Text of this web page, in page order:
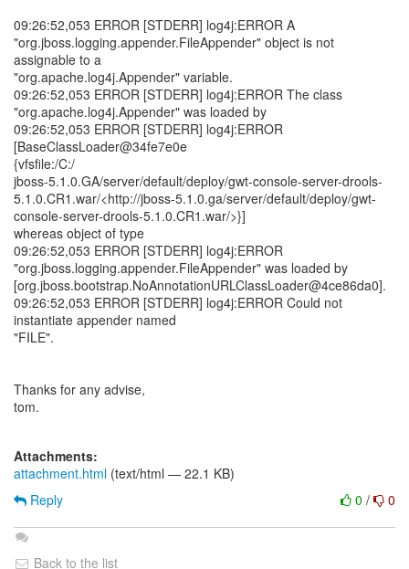
09:26:52,053 ERROR [STDERR] log4j:ERROR A
"org.jboss.logging.appender.FileAppender" object is not
assignable to a
"org.apache.log4j.Appender" variable.
09:26:52,053 ERROR [STDERR] log4j:ERROR The class
"org.apache.log4j.Appender" was loaded by
09:26:52,053 ERROR [STDERR] log4j:ERROR
[BaseClassLoader@34fe7e0e
{vfsfile:/C:/
jboss-5.1.0.GA/server/default/deploy/gwt-console-server-drools-
5.1.0.CR1.war/<http://jboss-5.1.0.ga/server/default/deploy/gwt-
console-server-drools-5.1.0.CR1.war/>}]
whereas object of type
09:26:52,053 ERROR [STDERR] log4j:ERROR
"org.jboss.logging.appender.FileAppender" was loaded by
[org.jboss.bootstrap.NoAnnotationURLClassLoader@4ce86da0].
09:26:52,053 ERROR [STDERR] log4j:ERROR Could not
instantiate appender named
"FILE".
Thanks for any advise,
tom.
Attachments:
attachment.html (text/html — 22.1 KB)
0 / 0
Reply
Back to the list